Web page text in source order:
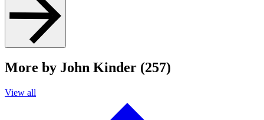
More by John Kinder (257)
View all